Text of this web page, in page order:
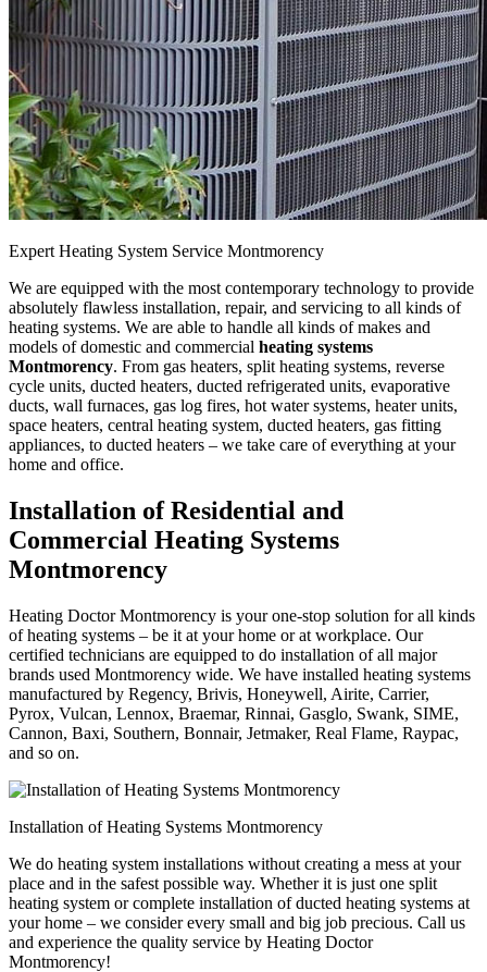
Expert Heating System Service Montmorency
We are equipped with the most contemporary technology to provide
absolutely flawless installation, repair, and servicing to all kinds of
heating systems. We are able to handle all kinds of makes and
models of domestic and commercial heating systems
Montmorency. From gas heaters, split heating systems, reverse
cycle units, ducted heaters, ducted refrigerated units, evaporative
ducts, wall furnaces, gas log fires, hot water systems, heater units,
space heaters, central heating system, ducted heaters, gas fitting
appliances, to ducted heaters – we take care of everything at your
home and office.
Installation of Residential and
Commercial Heating Systems
Montmorency
Heating Doctor Montmorency is your one-stop solution for all kinds
of heating systems – be it at your home or at workplace. Our
certified technicians are equipped to do installation of all major
brands used Montmorency wide. We have installed heating systems
manufactured by Regency, Brivis, Honeywell, Airite, Carrier,
Pyrox, Vulcan, Lennox, Braemar, Rinnai, Gasglo, Swank, SIME,
Cannon, Baxi, Southern, Bonnair, Jetmaker, Real Flame, Raypac,
and so on.
Installation of Heating Systems Montmorency
We do heating system installations without creating a mess at your
place and in the safest possible way. Whether it is just one split
heating system or complete installation of ducted heating systems at
your home – we consider every small and big job precious. Call us
and experience the quality service by Heating Doctor
Montmorency!